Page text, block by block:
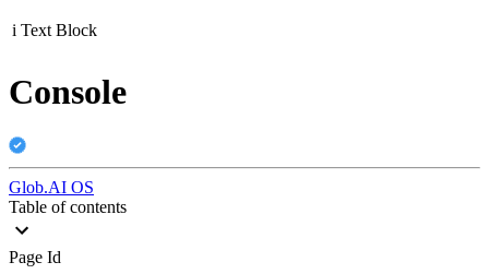
i Text Block
Console
Glob.AI OS
Table of contents
Page Id